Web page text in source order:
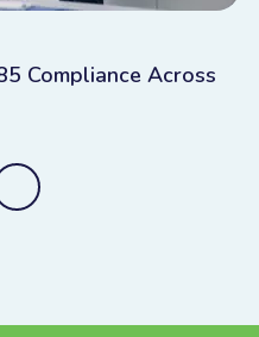
Compliance Across